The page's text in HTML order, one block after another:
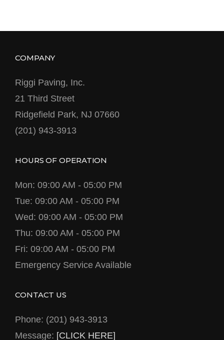
COMPANY
Riggi Paving, Inc.
21 Third Street
Ridgefield Park, NJ 07660
(201) 943-3913
HOURS OF OPERATION
Mon: 09:00 AM - 05:00 PM
Tue: 09:00 AM - 05:00 PM
Wed: 09:00 AM - 05:00 PM
Thu: 09:00 AM - 05:00 PM
Fri: 09:00 AM - 05:00 PM
Emergency Service Available
CONTACT US
Phone: (201) 943-3913
Message: [CLICK HERE]